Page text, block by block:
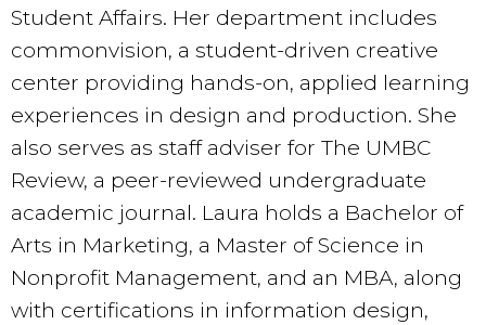
Student Affairs. Her department includes
commonvision, a student-driven creative
center providing hands-on, applied learning
experiences in design and production. She
also serves as staff adviser for The UMBC
Review, a peer-reviewed undergraduate
academic journal. Laura holds a Bachelor of
Arts in Marketing, a Master of Science in
Nonprofit Management, and an MBA, along
with certifications in information design,